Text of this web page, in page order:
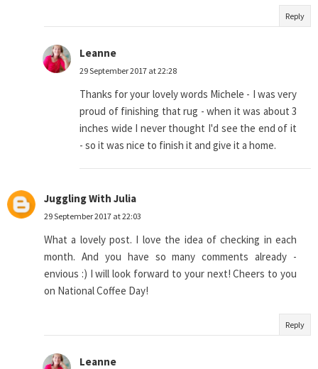
Reply
Leanne
29 September 2017 at 22:28
Thanks for your lovely words Michele - I was very
proud of finishing that rug - when it was about 3
inches wide I never thought I'd see the end of it
- so it was nice to finish it and give it a home.
Juggling With Julia
29 September 2017 at 22:03
What a lovely post. I love the idea of checking in each
month. And you have so many comments already -
envious :) I will look forward to your next! Cheers to you
on National Coffee Day!
Reply
Leanne